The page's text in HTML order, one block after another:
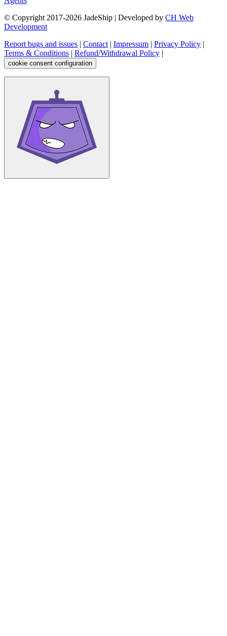
© Copyright 2017-2026 JadeShip | Developed by CH Web
Development
Report bugs and issues | Contact| Impressum | Privacy Policy |
Terms & Conditions | Refund/Withdrawal Policy |
cookie consent configuration